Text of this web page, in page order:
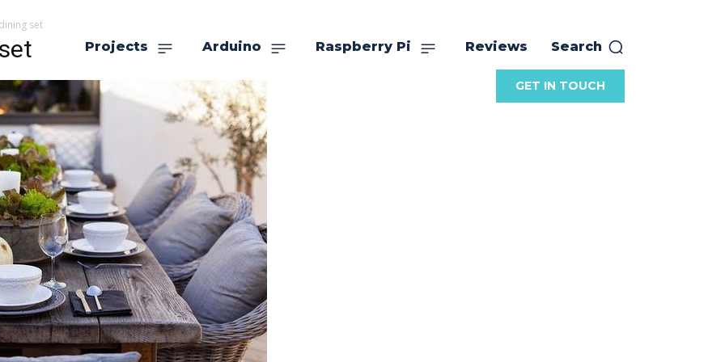
Projects Arduino Raspberry Pi Reviews Search
GET IN TOUCH
set